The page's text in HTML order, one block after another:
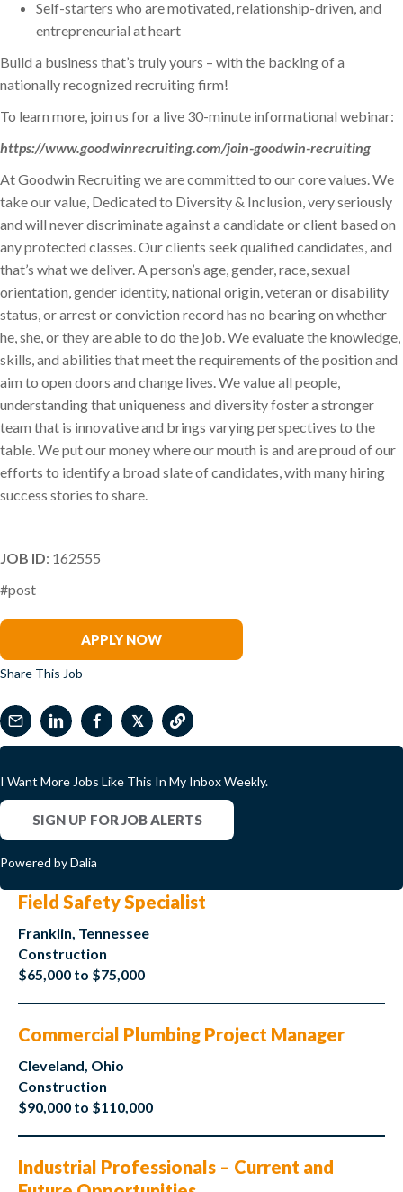
Self-starters who are motivated, relationship-driven, and
entrepreneurial at heart
Build a business that’s truly yours – with the backing of a
nationally recognized recruiting firm!
To learn more, join us for a live 30-minute informational webinar:
https://www.goodwinrecruiting.com/join-goodwin-recruiting
At Goodwin Recruiting we are committed to our core values. We
take our value, Dedicated to Diversity & Inclusion, very seriously
and will never discriminate against a candidate or client based on
any protected classes. Our clients seek qualified candidates, and
that’s what we deliver. A person’s age, gender, race, sexual
orientation, gender identity, national origin, veteran or disability
status, or arrest or conviction record has no bearing on whether
he, she, or they are able to do the job. We evaluate the knowledge,
skills, and abilities that meet the requirements of the position and
aim to open doors and change lives. We value all people,
understanding that uniqueness and diversity foster a stronger
team that is innovative and brings varying perspectives to the
table. We put our money where our mouth is and are proud of our
efforts to identify a broad slate of candidates, with many hiring
success stories to share.
JOB ID: 162555
#post
APPLY NOW
Share This Job
𝕏
I Want More Jobs Like This In My Inbox Weekly.
SIGN UP FOR JOB ALERTS
Powered by Dalia
Field Safety Specialist
Franklin, Tennessee
Construction
$65,000 to $75,000
Commercial Plumbing Project Manager
Cleveland, Ohio
Construction
$90,000 to $110,000
Industrial Professionals – Current and